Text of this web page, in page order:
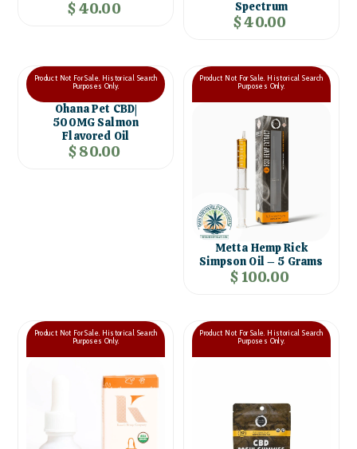
$ 40.00
Spectrum
$ 40.00
Product Not For Sale. Historical Search
Purposes Only.
Ohana Pet CBD|
500MG Salmon
Flavored Oil
$ 80.00
Product Not For Sale. Historical Search
Purposes Only.
Metta Hemp Rick
Simpson Oil – 5 Grams
$ 100.00
Product Not For Sale. Historical Search
Purposes Only.
Product Not For Sale. Historical Search
Purposes Only.